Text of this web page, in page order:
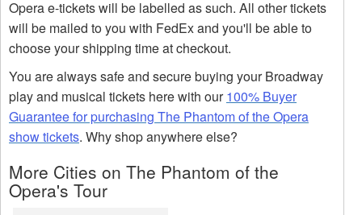
Opera e-tickets will be labelled as such. All other tickets
will be mailed to you with FedEx and you'll be able to
choose your shipping time at checkout.
You are always safe and secure buying your Broadway
play and musical tickets here with our100% Buyer
Guarantee for purchasing The Phantom of the Opera
show tickets. Why shop anywhere else?
More Cities on The Phantom of the
Opera's Tour